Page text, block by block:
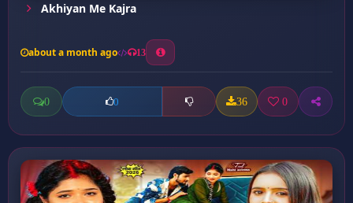
Akhiyan Me Kajra
about a month ago 13
0 0 36 0